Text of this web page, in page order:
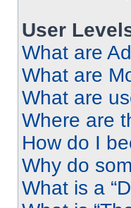
User
What are
What are
What are
Where are
How do I
Why do
What is a